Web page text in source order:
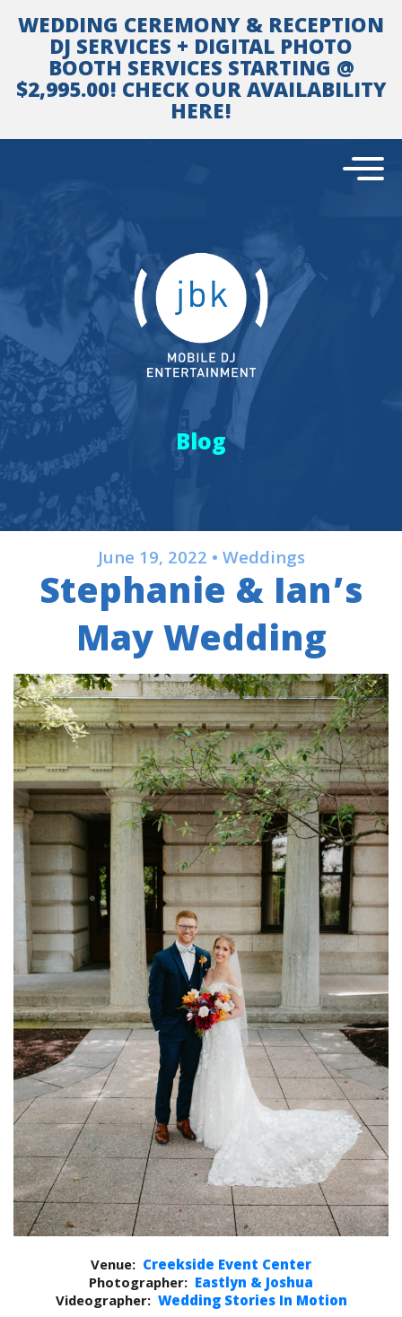
content
WEDDING CEREMONY & RECEPTION
DJ SERVICES + DIGITAL PHOTO
BOOTH SERVICES STARTING @
$2,995.00! CHECK OUR AVAILABILITY
HERE!
Blog
June 19, 2022 • Weddings
Stephanie & Ian’s
May Wedding
Venue: Creekside Event Center
Photographer: Eastlyn & Joshua
Videographer: Wedding Stories In Motion